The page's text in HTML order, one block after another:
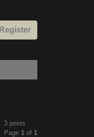
Register
3 posts
Page 1 of 1